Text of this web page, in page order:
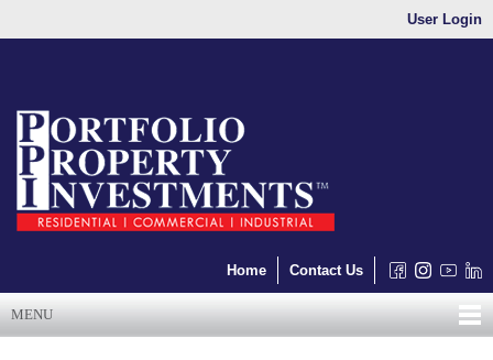
User Login
Home Contact Us
MENU